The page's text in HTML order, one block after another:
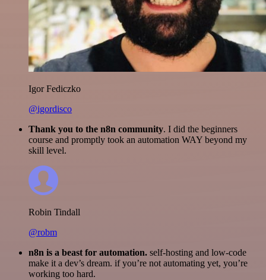
Igor Fediczko
@igordisco
Thank you to the n8n community. I did the beginners
course and promptly took an automation WAY beyond my
skill level.
Robin Tindall
@robm
n8n is a beast for automation. self-hosting and low-code
make it a dev’s dream. if you’re not automating yet, you’re
working too hard.